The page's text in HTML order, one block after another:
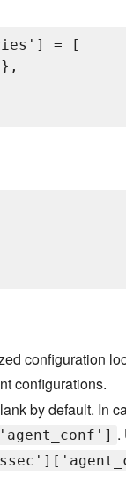
= [
configuration
configurations.
by default. In
.